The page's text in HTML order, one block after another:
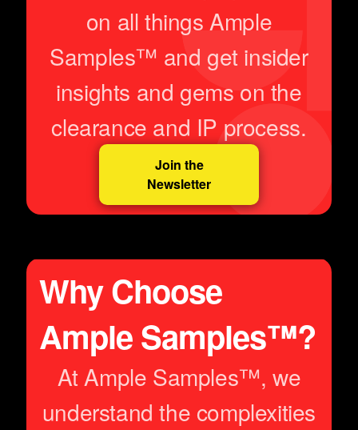
on all things Ample
Samples™ and get insider
insights and gems on the
clearance and IP process.
Join the
Newsletter
Why Choose
Ample Samples™?
At Ample Samples™, we
understand the complexities